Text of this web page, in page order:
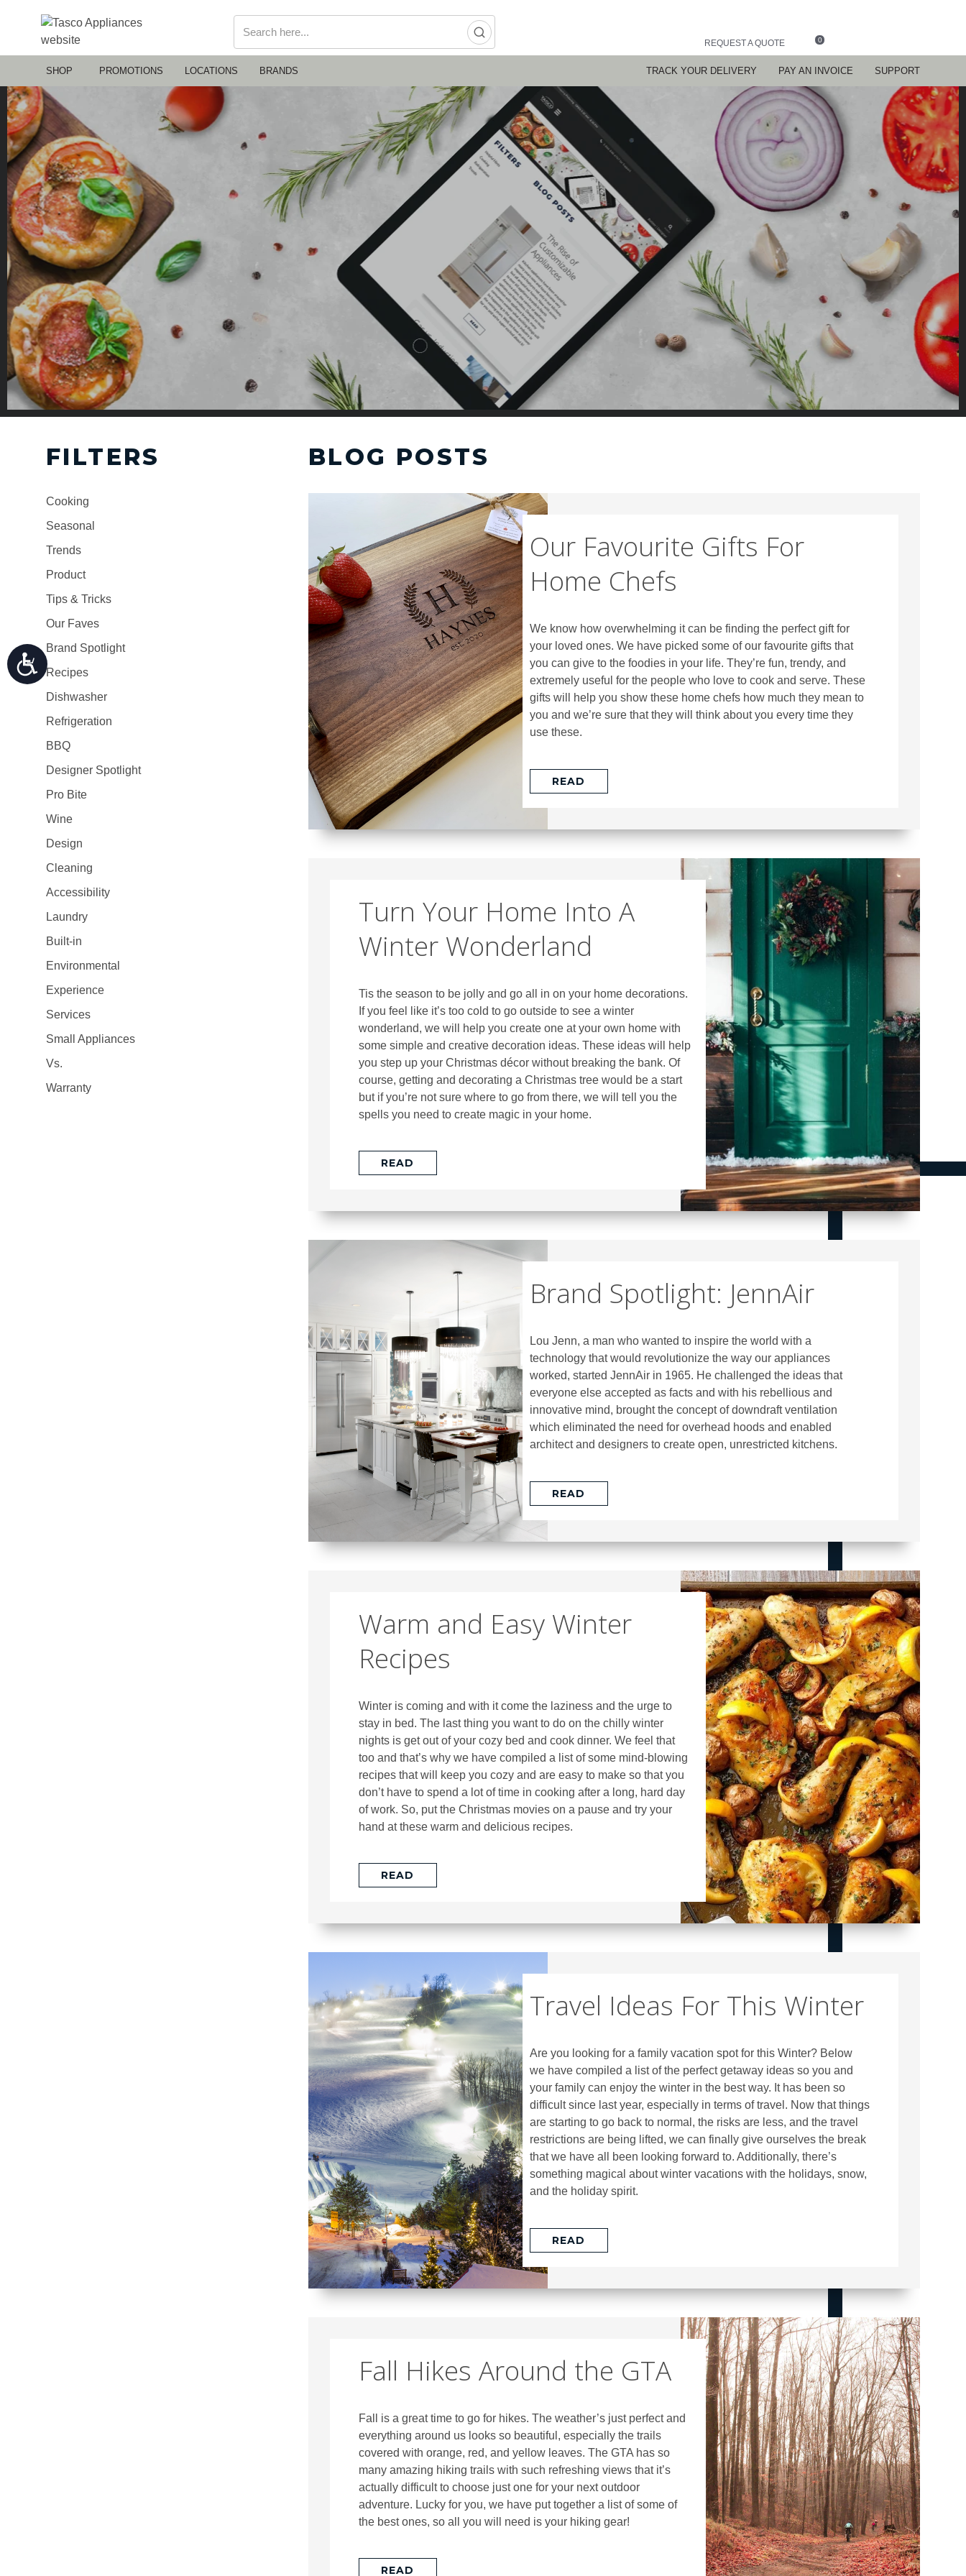
REQUEST A QUOTE 0
SHOP PROMOTIONS LOCATIONS BRANDS TRACK YOUR DELIVERY PAY AN INVOICE SUPPORT
FILTERS
Cooking
Seasonal
Trends
Product
Tips & Tricks
Our Faves
Brand Spotlight
Recipes
Dishwasher
Refrigeration
BBQ
Designer Spotlight
Pro Bite
Wine
Design
Cleaning
Accessibility
Laundry
Built-in
Environmental
Experience
Services
Small Appliances
Vs.
Warranty
BLOG POSTS
Our Favourite Gifts For
Home Chefs
We know how overwhelming it can be finding the perfect gift for
your loved ones. We have picked some of our favourite gifts that
you can give to the foodies in your life. They’re fun, trendy, and
extremely useful for the people who love to cook and serve. These
gifts will help you show these home chefs how much they mean to
you and we’re sure that they will think about you every time they
use these.
READ
Turn Your Home Into A
Winter Wonderland
Tis the season to be jolly and go all in on your home decorations.
If you feel like it’s too cold to go outside to see a winter
wonderland, we will help you create one at your own home with
some simple and creative decoration ideas. These ideas will help
you step up your Christmas décor without breaking the bank. Of
course, getting and decorating a Christmas tree would be a start
but if you’re not sure where to go from there, we will tell you the
spells you need to create magic in your home.
READ
Brand Spotlight: JennAir
Lou Jenn, a man who wanted to inspire the world with a
technology that would revolutionize the way our appliances
worked, started JennAir in 1965. He challenged the ideas that
everyone else accepted as facts and with his rebellious and
innovative mind, brought the concept of downdraft ventilation
which eliminated the need for overhead hoods and enabled
architect and designers to create open, unrestricted kitchens.
READ
Warm and Easy Winter
Recipes
Winter is coming and with it come the laziness and the urge to
stay in bed. The last thing you want to do on the chilly winter
nights is get out of your cozy bed and cook dinner. We feel that
too and that’s why we have compiled a list of some mind-blowing
recipes that will keep you cozy and are easy to make so that you
don’t have to spend a lot of time in cooking after a long, hard day
of work. So, put the Christmas movies on a pause and try your
hand at these warm and delicious recipes.
READ
Travel Ideas For This Winter
Are you looking for a family vacation spot for this Winter? Below
we have compiled a list of the perfect getaway ideas so you and
your family can enjoy the winter in the best way. It has been so
difficult since last year, especially in terms of travel. Now that things
are starting to go back to normal, the risks are less, and the travel
restrictions are being lifted, we can finally give ourselves the break
that we have all been looking forward to. Additionally, there’s
something magical about winter vacations with the holidays, snow,
and the holiday spirit.
READ
Fall Hikes Around the GTA
Fall is a great time to go for hikes. The weather’s just perfect and
everything around us looks so beautiful, especially the trails
covered with orange, red, and yellow leaves. The GTA has so
many amazing hiking trails with such refreshing views that it’s
actually difficult to choose just one for your next outdoor
adventure. Lucky for you, we have put together a list of some of
the best ones, so all you will need is your hiking gear!
READ